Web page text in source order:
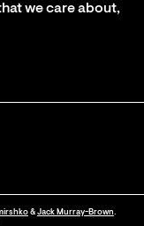
we care about,
& Jack Murray-Brown